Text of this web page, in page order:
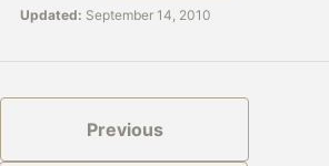
Updated: September 14, 2010
Previous